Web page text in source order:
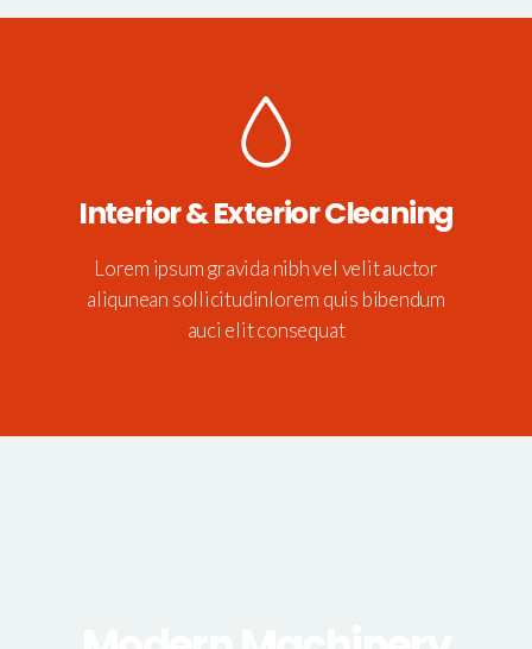
Interior & Exterior Cleaning
Lorem ipsum gravida nibh vel velit auctor
aliqunean sollicitudinlorem quis bibendum
auci elit consequat